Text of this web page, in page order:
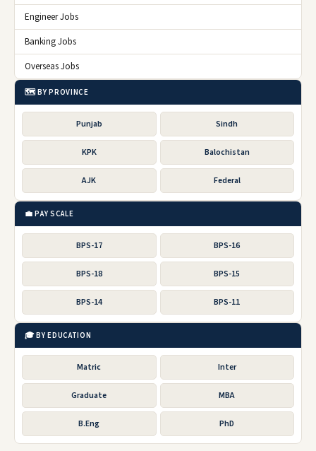
Engineer Jobs
Banking Jobs
Overseas Jobs
🗺️ BY PROVINCE
Punjab Sindh
KPK Balochistan
AJK Federal
💼 PAY SCALE
BPS-17 BPS-16
BPS-18 BPS-15
BPS-14 BPS-11
🎓 BY EDUCATION
Matric Inter
Graduate MBA
B.Eng PhD